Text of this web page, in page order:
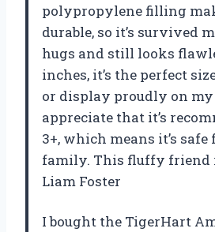
polypropylene filling
durable, so it’s survived
hugs and still looks
inches, it’s the perfect
or display proudly on my
appreciate that it’s
3+, which means it’s
family. This fluffy friend
Liam Foster
I bought the TigerHart